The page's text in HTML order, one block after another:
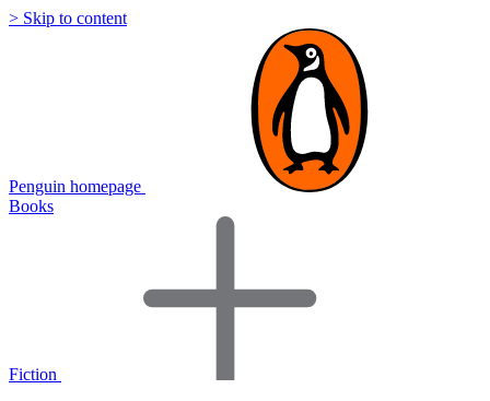
> Skip to content
Penguin homepage
Books
Fiction